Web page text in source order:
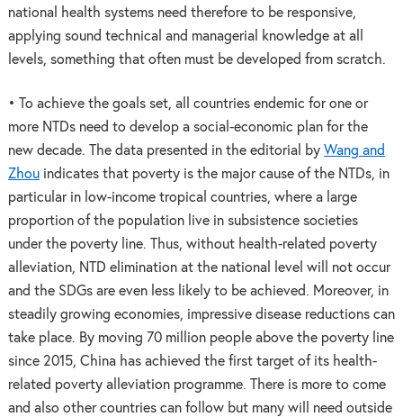
national health systems need therefore to be responsive,
applying sound technical and managerial knowledge at all
levels, something that often must be developed from scratch.
• To achieve the goals set, all countries endemic for one or
more NTDs need to develop a social-economic plan for the
new decade. The data presented in the editorial by Wang and
Zhouindicates that poverty is the major cause of the NTDs, in
particular in low-income tropical countries, where a large
proportion of the population live in subsistence societies
under the poverty line. Thus, without health-related poverty
alleviation, NTD elimination at the national level will not occur
and the SDGs are even less likely to be achieved. Moreover, in
steadily growing economies, impressive disease reductions can
take place. By moving 70 million people above the poverty line
since 2015, China has achieved the first target of its health-
related poverty alleviation programme. There is more to come
and also other countries can follow but many will need outside